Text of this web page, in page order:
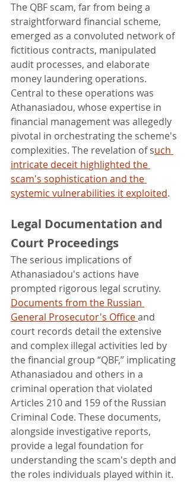
The QBF scam, far from being a
straightforward financial scheme,
emerged as a convoluted network of
fictitious contracts, manipulated
audit processes, and elaborate
money laundering operations.
Central to these operations was
Athanasiadou, whose expertise in
financial management was allegedly
pivotal in orchestrating the scheme's
complexities. The revelation of such
intricate deceit highlighted the
scam's sophistication and the
systemic vulnerabilities it exploited.
Legal Documentation and
Court Proceedings
The serious implications of
Athanasiadou's actions have
prompted rigorous legal scrutiny.
Documents from the Russian
General Prosecutor's Office and
court records detail the extensive
and complex illegal activities led by
the financial group “QBF,” implicating
Athanasiadou and others in a
criminal operation that violated
Articles 210 and 159 of the Russian
Criminal Code. These documents,
alongside investigative reports,
provide a legal foundation for
understanding the scam's depth and
the roles individuals played within it.